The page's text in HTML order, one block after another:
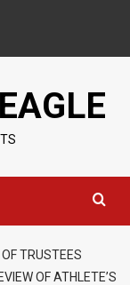
TRUSTEES
OF ATHLETE’S